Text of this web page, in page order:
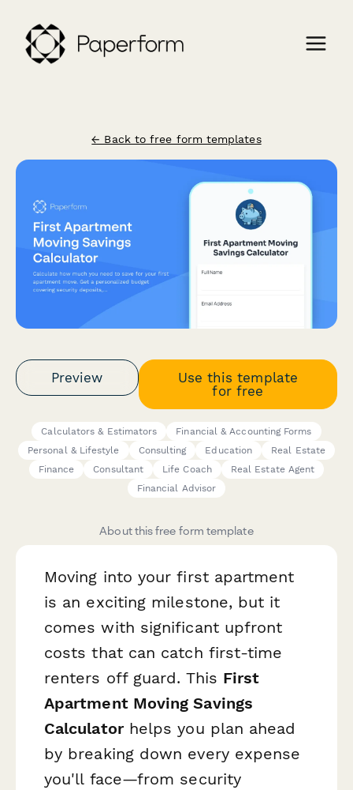
← Back to free form templates
Preview
Use this template
for free
Calculators & Estimators
Financial & Accounting Forms
Personal & Lifestyle
Consulting Education
Real Estate
Finance
Consultant Life Coach
Real Estate Agent
Financial Advisor
About this free form template
Moving into your first apartment
is an exciting milestone, but it
comes with significant upfront
costs that can catch first-time
renters off guard. This First
Apartment Moving Savings
Calculatorhelps you plan ahead
by breaking down every expense
you'll face—from security